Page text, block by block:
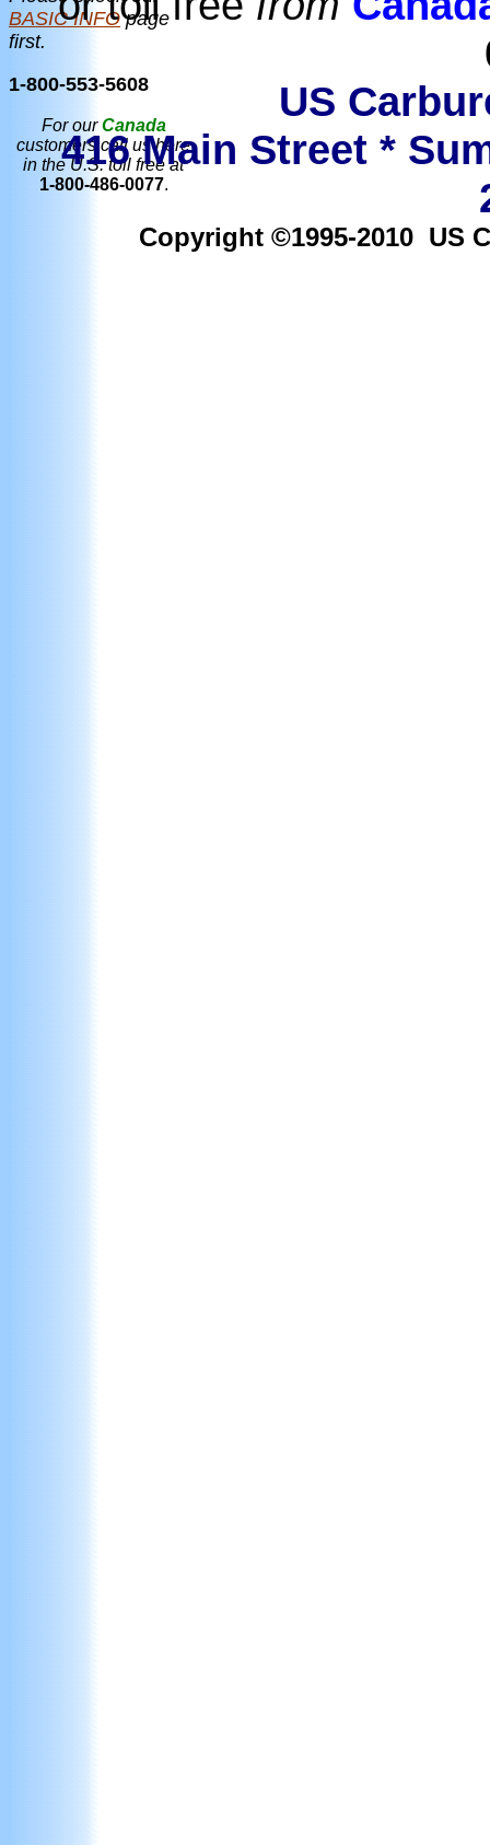
BASIC INFOpage
first.
1-800-553-5608
For ourCanada
customers call us here
in the U.S. toll free at
1-800-486-0077.
US
416 Main Street *
Copyright ©1995-2010 US